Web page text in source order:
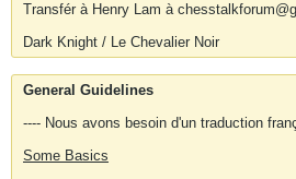
Transfér à Henry Lam à
Dark Knight / Le Chevalier Noir
General Guidelines
---- Nous avons besoin d'un traduction
Some Basics